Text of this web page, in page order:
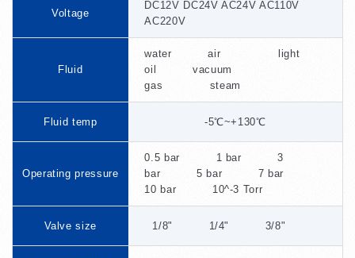
Voltage
DC12V DC24V AC24V AC110V
AC220V
Fluid
water air light
oil vacuum
gas steam
Fluid temp -5℃~+130℃
Operating pressure
0.5 bar 1 bar 3
bar 5 bar 7 bar
10 bar 10^-3 Torr
Valve size 1/8" 1/4" 3/8"